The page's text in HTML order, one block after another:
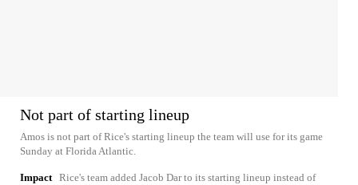
Not part of starting lineup
Amos is not part of Rice's starting lineup the team will use for its game
Sunday at Florida Atlantic.
Impact Rice's team added Jacob Dar to its starting lineup instead of